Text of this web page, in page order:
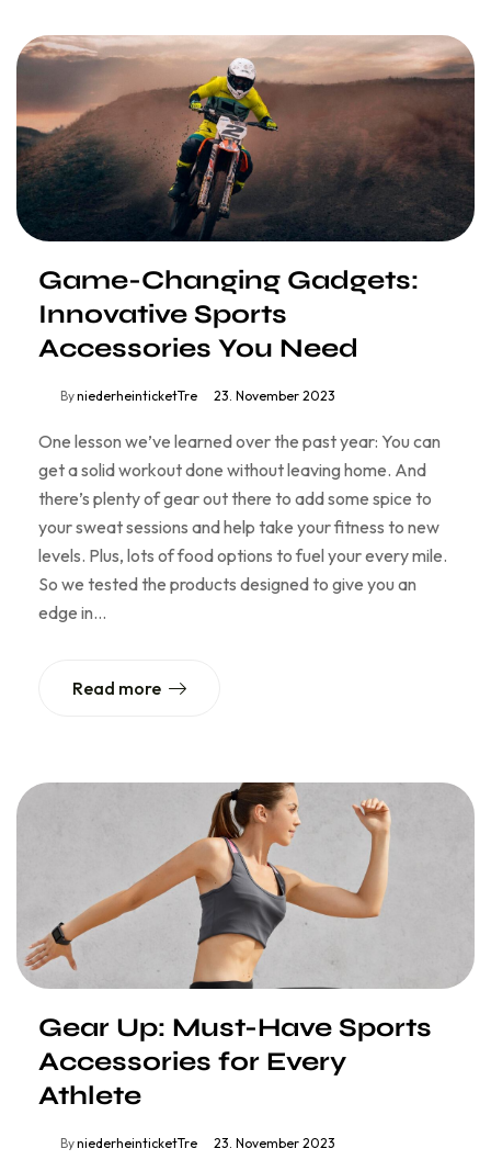
Game-Changing Gadgets:
Innovative Sports
Accessories You Need
ByniederheinticketTre 23. November 2023
One lesson we’ve learned over the past year: You can
get a solid workout done without leaving home. And
there’s plenty of gear out there to add some spice to
your sweat sessions and help take your fitness to new
levels. Plus, lots of food options to fuel your every mile.
So we tested the products designed to give you an
edge in…
Read more
Gear Up: Must-Have Sports
Accessories for Every
Athlete
ByniederheinticketTre 23. November 2023